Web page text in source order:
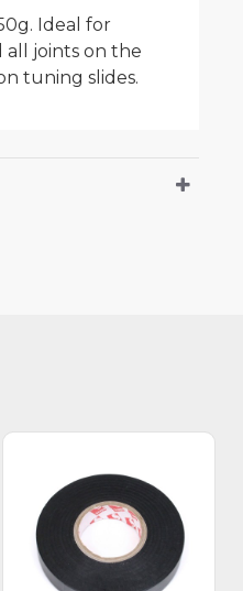
Ideal for
all joints on the
tuning slides.